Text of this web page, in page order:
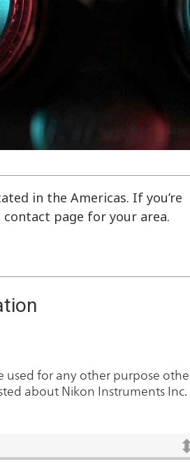
in the Americas. If you’re
page for your area.